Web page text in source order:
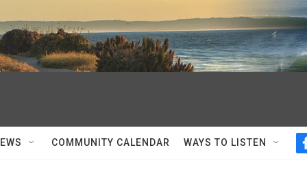
COMMUNITY CALENDAR WAYS TO LISTEN